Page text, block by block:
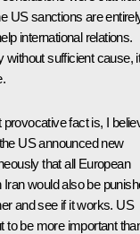
US sanctions are
international relations.
sufficient cause,
fact is, I
US announced new
that all European
would also be
and see if it works. US
to be more important